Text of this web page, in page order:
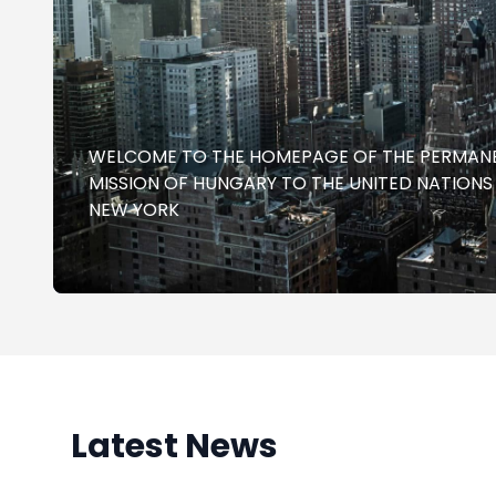
WELCOME TO THE HOMEPAGE OF THE
MISSION OF HUNGARY TO THE UNITED NATIONS
NEW YORK
Latest News